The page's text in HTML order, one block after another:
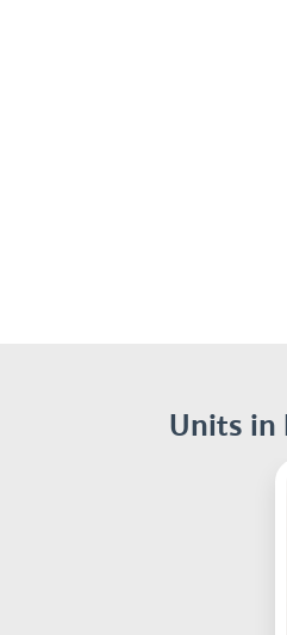
Units in